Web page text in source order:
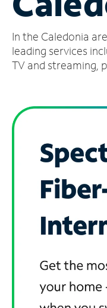
Account
Find
a
In the Caledonia
leading services
TV and streaming,